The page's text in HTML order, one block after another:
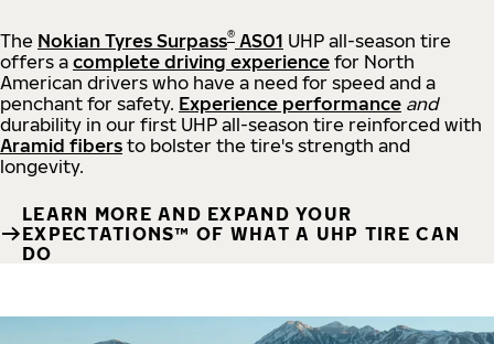
The Nokian Tyres Surpass® AS01 UHP all-season tire
offers a complete driving experience for North
American drivers who have a need for speed and a
penchant for safety. Experience performance and
durability in our first UHP all-season tire reinforced with
Aramid fibers to bolster the tire's strength and
longevity.
LEARN MORE AND EXPAND YOUR
EXPECTATIONS™ OF WHAT A UHP TIRE CAN
DO